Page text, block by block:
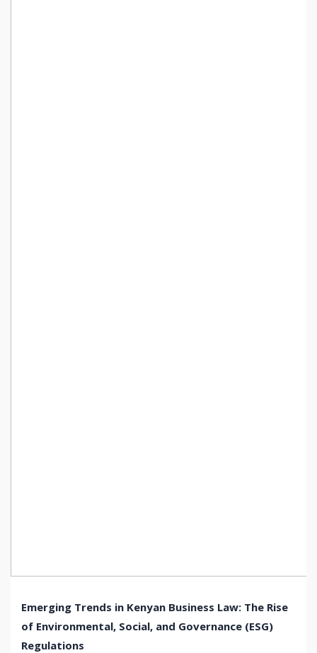
Emerging Trends in Kenyan Business Law: The Rise
of Environmental, Social, and Governance (ESG)
Regulations